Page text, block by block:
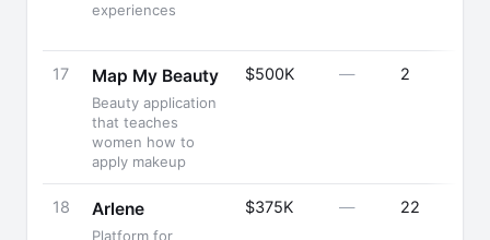
experiences
17 Map My Beauty
Beauty application
that teaches
women how to
apply makeup
$500K — 2
18 Arlene
Platform for
$375K — 22